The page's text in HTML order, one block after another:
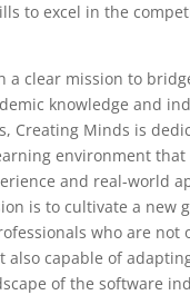
to excel in the
a clear mission to
knowledge and
Creating Minds is
environment that
and real-world
is to cultivate a new
who are not
also capable of
of the software